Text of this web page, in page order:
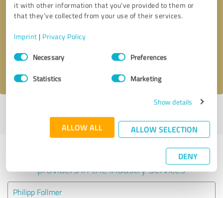
it with other information that you’ve provided to them or
that they’ve collected from your use of their services.
Imprint | Privacy Policy
Consent
SelectionNecessary Preferences
Statistics Marketing
Show details
ALLOW ALL ALLOW SELECTION
DENY
Callback request * required fields
profile
Experiences with other service
providers in the industry Services
Philipp Follmer